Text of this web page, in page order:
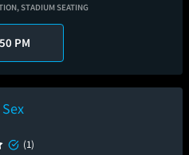
STADIUM SEATING
PM
(1)